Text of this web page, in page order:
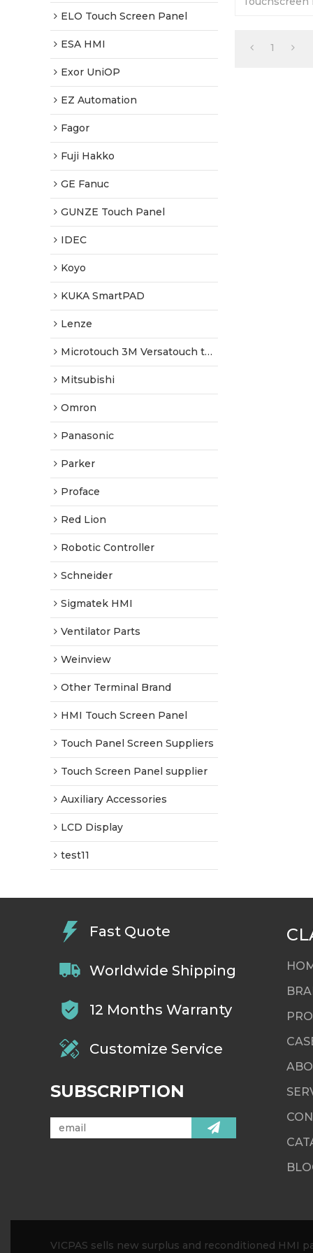
ELO Touch Screen Panel
ESA HMI
Exor UniOP
EZ Automation
Fagor
Fuji Hakko
GE Fanuc
GUNZE Touch Panel
IDEC
Koyo
KUKA SmartPAD
Lenze
Microtouch 3M Versatouch touch screen
Mitsubishi
Omron
Panasonic
Parker
Proface
Red Lion
Robotic Controller
Schneider
Sigmatek HMI
Ventilator Parts
Weinview
Other Terminal Brand
HMI Touch Screen Panel
Touch Panel Screen Suppliers
Touch Screen Panel supplier
Auxiliary Accessories
LCD Display
test11
1
Fast Quote
Worldwide Shipping
12 Months Warranty
Customize Service
SUBSCRIPTION
VICPAS sells new surplus and reconditioned HMI